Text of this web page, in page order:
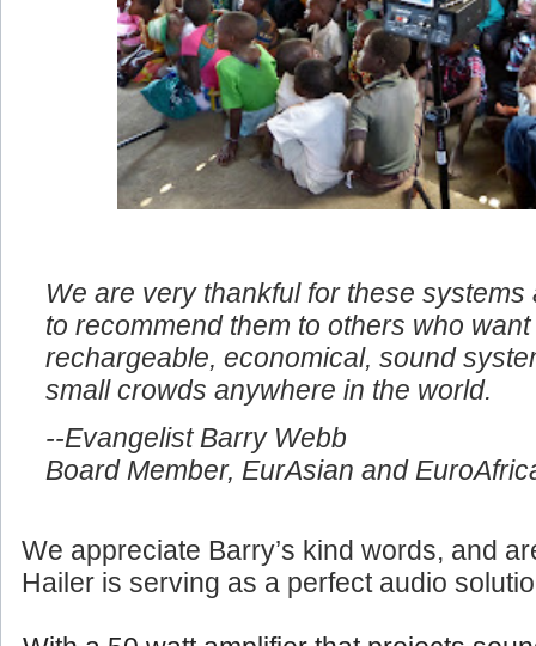
We are very thankful for these
to recommend them to others who
rechargeable, economical, sound
small crowds anywhere in the world.
--Evangelist Barry Webb
Board Member, EurAsian and
We appreciate Barry’s kind words, and
Hailer is serving as a perfect audio